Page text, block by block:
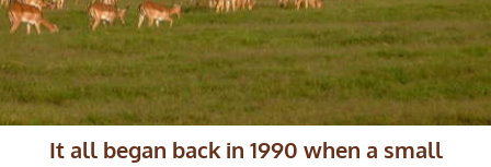
It all began back in 1990 when a small